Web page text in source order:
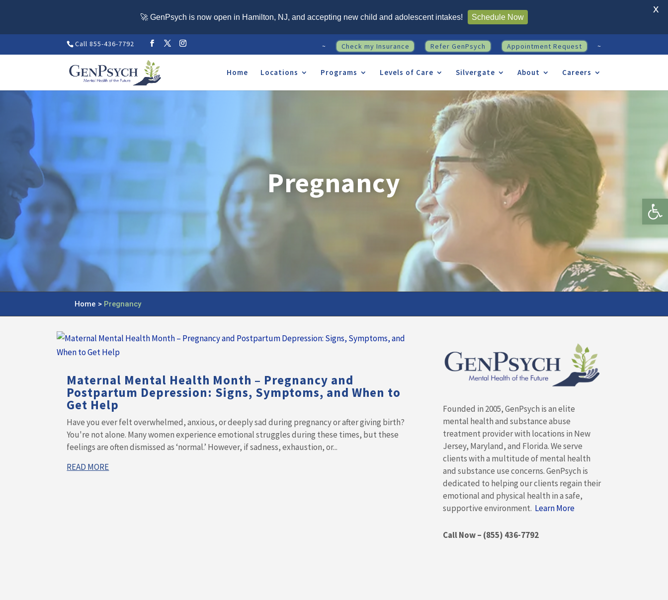
Call 855-436-7792 ~ Check my Insurance Refer GenPsych Appointment Request ~
Home Locations Programs Levels of Care Silvergate About Careers
Pregnancy
Home > Pregnancy
Maternal Mental Health Month – Pregnancy and
Postpartum Depression: Signs, Symptoms, and When to
Get Help
Have you ever felt overwhelmed, anxious, or deeply sad during pregnancy or after giving birth?
You're not alone. Many women experience emotional struggles during these times, but these
feelings are often dismissed as ‘normal.’ However, if sadness, exhaustion, or...
READ MORE
Founded in 2005, GenPsych is an elite
mental health and substance abuse
treatment provider with locations in New
Jersey, Maryland, and Florida. We serve
clients with a multitude of mental health
and substance use concerns. GenPsych is
dedicated to helping our clients regain their
emotional and physical health in a safe,
supportive environment. Learn More
Call Now – (855) 436-7792
🚀 GenPsych is now open in Hamilton, NJ, and accepting new child and adolescent intakes! Schedule Now
X